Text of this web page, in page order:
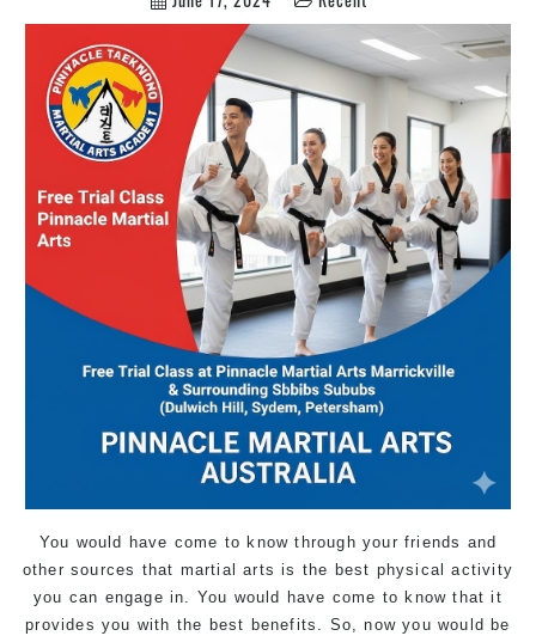
You would have come to know through your friends and
other sources that martial arts is the best physical activity
you can engage in. You would have come to know that it
provides you with the best benefits. So, now you would be